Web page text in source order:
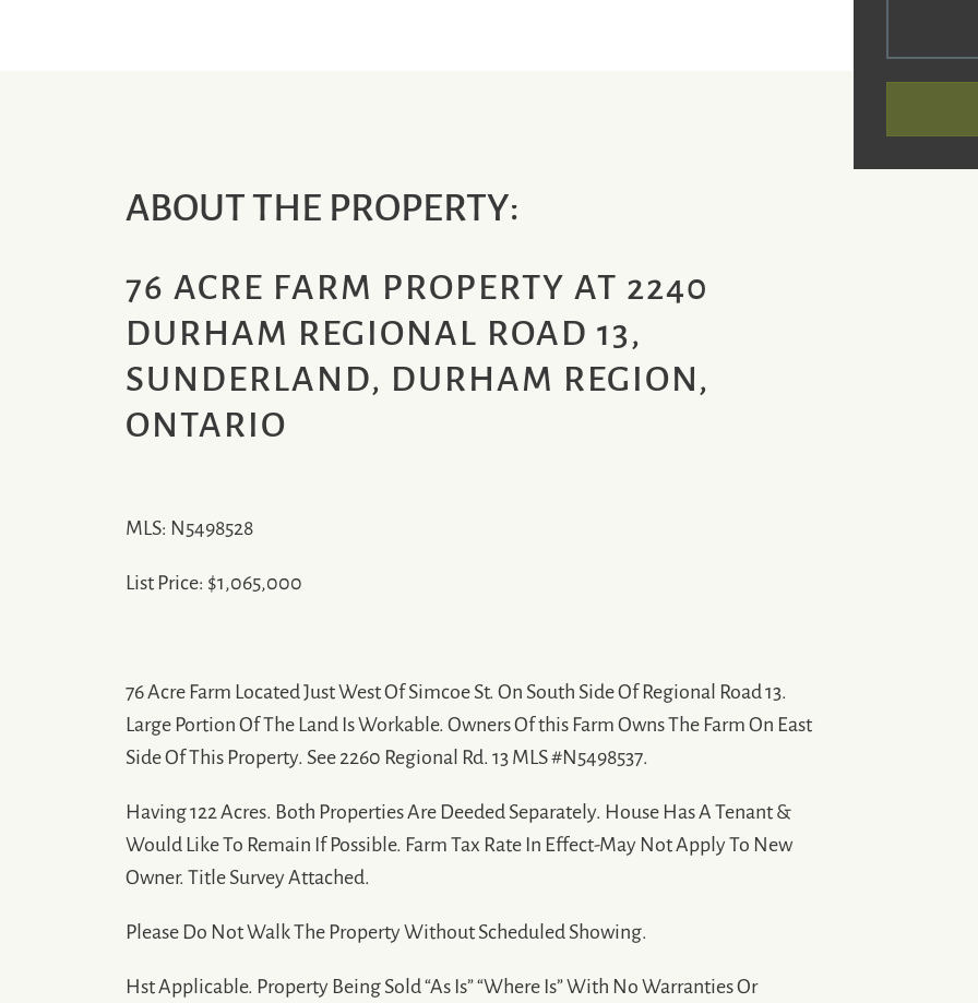
ABOUT THE PROPERTY:
76 ACRE FARM PROPERTY AT 2240
DURHAM REGIONAL ROAD 13,
SUNDERLAND, DURHAM REGION,
ONTARIO
MLS: N5498528
List Price: $1,065,000
76 Acre Farm Located Just West Of Simcoe St. On South Side Of Regional Road 13.
Large Portion Of The Land Is Workable. Owners Of this Farm Owns The Farm On East
Side Of This Property. See 2260 Regional Rd. 13 MLS #N5498537.
Having 122 Acres. Both Properties Are Deeded Separately. House Has A Tenant &
Would Like To Remain If Possible. Farm Tax Rate In Effect-May Not Apply To New
Owner. Title Survey Attached.
Please Do Not Walk The Property Without Scheduled Showing.
Hst Applicable. Property Being Sold “As Is” “Where Is” With No Warranties Or